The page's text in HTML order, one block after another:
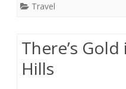
Travel
There’s
Hills